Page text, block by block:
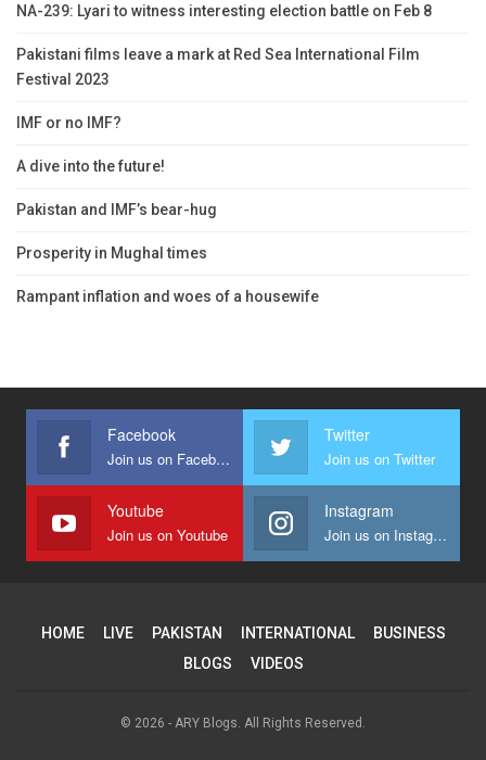
NA-239: Lyari to witness interesting election battle on Feb 8
Pakistani films leave a mark at Red Sea International Film
Festival 2023
IMF or no IMF?
A dive into the future!
Pakistan and IMF’s bear-hug
Prosperity in Mughal times
Rampant inflation and woes of a housewife
Facebook
Join us on Facebook
Twitter
Join us on Twitter
Youtube
Join us on Youtube
Instagram
Join us on Instagram
HOME LIVE PAKISTAN INTERNATIONAL
BUSINESS
BLOGS
VIDEOS
© 2026 - ARY Blogs. All Rights Reserved.